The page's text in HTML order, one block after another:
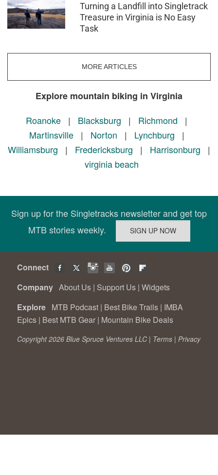
Turning a Landfill into Singletrack
Treasure in Virginia is No Easy
Task
MORE ARTICLES
Explore mountain biking in Virginia
Roanoke | Blacksburg | Richmond |
Martinsville| Norton | Lynchburg |
Williamsburg | Fredericksburg | Harrisonburg |
virginia beach
Sign up for the Singletracks newsletter and get top
MTB stories weekly.
Connect
Company About Us | Support Us | Widgets
Explore MTB Podcast | Best Bike Trails | IMBA
Epics | Best MTB Gear | Mountain Bike Deals
Copyright 2026 Blue Spruce Ventures LLC | Terms | Privacy